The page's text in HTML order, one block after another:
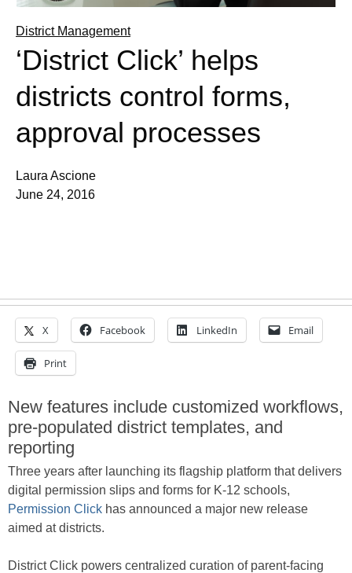
District Management
‘District Click’ helps
districts control forms,
approval processes
Laura Ascione
June 24, 2016
X Facebook LinkedIn Email
Print
New features include customized workflows,
pre-populated district templates, and
reporting
Three years after launching its flagship platform that delivers
digital permission slips and forms for K-12 schools,
Permission Click has announced a major new release
aimed at districts.
District Click powers centralized curation of parent-facing